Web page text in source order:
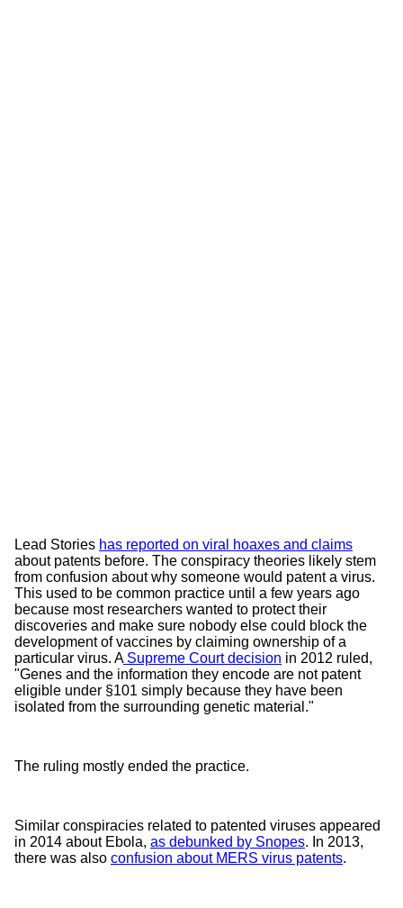
Lead Stories has reported on viral hoaxes and claims
about patents before. The conspiracy theories likely stem
from confusion about why someone would patent a virus.
This used to be common practice until a few years ago
because most researchers wanted to protect their
discoveries and make sure nobody else could block the
development of vaccines by claiming ownership of a
particular virus. A Supreme Court decision in 2012 ruled,
"Genes and the information they encode are not patent
eligible under §101 simply because they have been
isolated from the surrounding genetic material."
The ruling mostly ended the practice.
Similar conspiracies related to patented viruses appeared
in 2014 about Ebola, as debunked by Snopes. In 2013,
there was also confusion about MERS virus patents.